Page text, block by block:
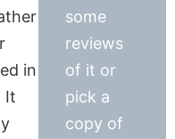
in
It
some
reviews
of it or
pick a
copy of